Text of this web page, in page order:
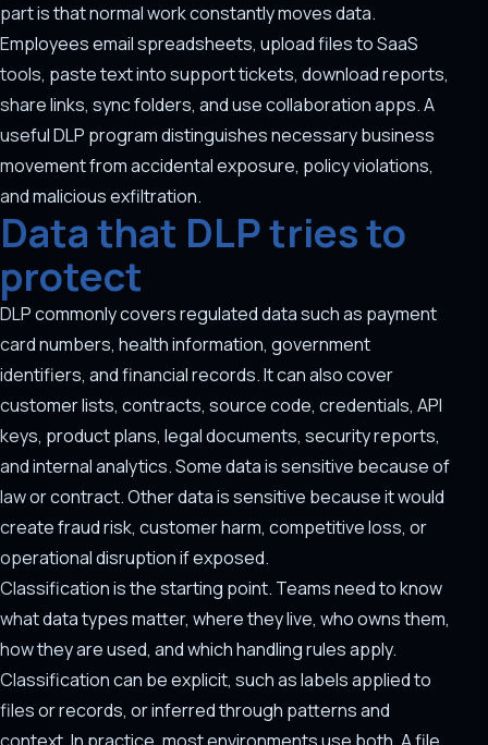
part is that normal work constantly moves data.
Employees email spreadsheets, upload files to SaaS
tools, paste text into support tickets, download reports,
share links, sync folders, and use collaboration apps. A
useful DLP program distinguishes necessary business
movement from accidental exposure, policy violations,
and malicious exfiltration.
Data that DLP tries to
protect
DLP commonly covers regulated data such as payment
card numbers, health information, government
identifiers, and financial records. It can also cover
customer lists, contracts, source code, credentials, API
keys, product plans, legal documents, security reports,
and internal analytics. Some data is sensitive because of
law or contract. Other data is sensitive because it would
create fraud risk, customer harm, competitive loss, or
operational disruption if exposed.
Classification is the starting point. Teams need to know
what data types matter, where they live, who owns them,
how they are used, and which handling rules apply.
Classification can be explicit, such as labels applied to
files or records, or inferred through patterns and